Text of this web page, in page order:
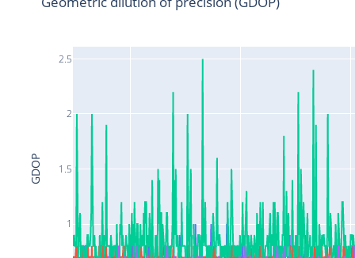
1
1.5
2
2.5
GDOP